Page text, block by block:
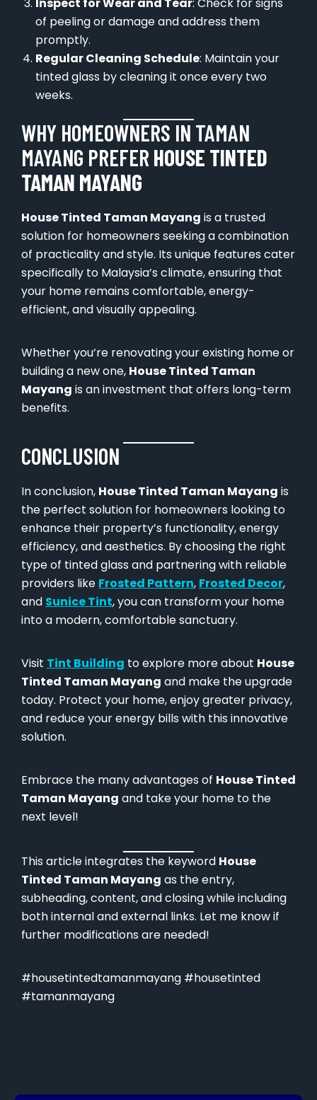
of peeling or damage and address them
promptly.
Regular Cleaning Schedule: Maintain your
tinted glass by cleaning it once every two
weeks.
WHY HOMEOWNERS IN TAMAN
MAYANG PREFER HOUSE TINTED
TAMAN MAYANG
House Tinted Taman Mayang is a trusted
solution for homeowners seeking a combination
of practicality and style. Its unique features cater
specifically to Malaysia’s climate, ensuring that
your home remains comfortable, energy-
efficient, and visually appealing.
Whether you’re renovating your existing home or
building a new one, House Tinted Taman
Mayang is an investment that offers long-term
benefits.
CONCLUSION
In conclusion, House Tinted Taman Mayang is
the perfect solution for homeowners looking to
enhance their property’s functionality, energy
efficiency, and aesthetics. By choosing the right
type of tinted glass and partnering with reliable
providers like Frosted Pattern, Frosted Decor,
and Sunice Tint, you can transform your home
into a modern, comfortable sanctuary.
Visit Tint Building to explore more about House
Tinted Taman Mayang and make the upgrade
today. Protect your home, enjoy greater privacy,
and reduce your energy bills with this innovative
solution.
Embrace the many advantages of House Tinted
Taman Mayang and take your home to the
next level!
This article integrates the keyword House
Tinted Taman Mayang as the entry,
subheading, content, and closing while including
both internal and external links. Let me know if
further modifications are needed!
#housetintedtamanmayang #housetinted
#tamanmayang